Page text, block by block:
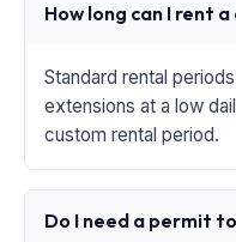
How long can I rent
Standard rental
extensions at a low
custom rental period.
Do I need a permit